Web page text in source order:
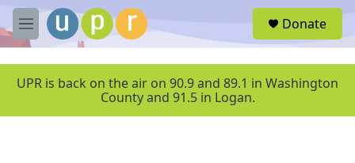
Skip to main content
M
e
u
Donate
UPR is back on the air on 90.9 and 89.1 in Washington
County and 91.5 in Logan.